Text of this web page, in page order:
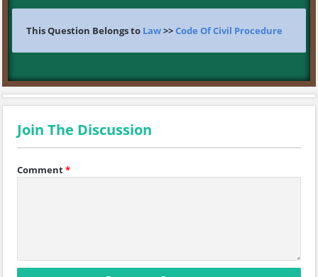
This Question Belongs to Law>>Code Of Civil Procedure
Join The Discussion
Comment*